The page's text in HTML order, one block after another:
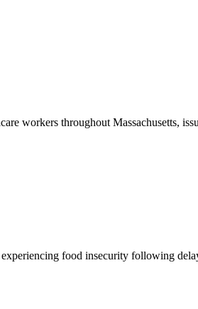
workers throughout Massachusetts,
food insecurity following